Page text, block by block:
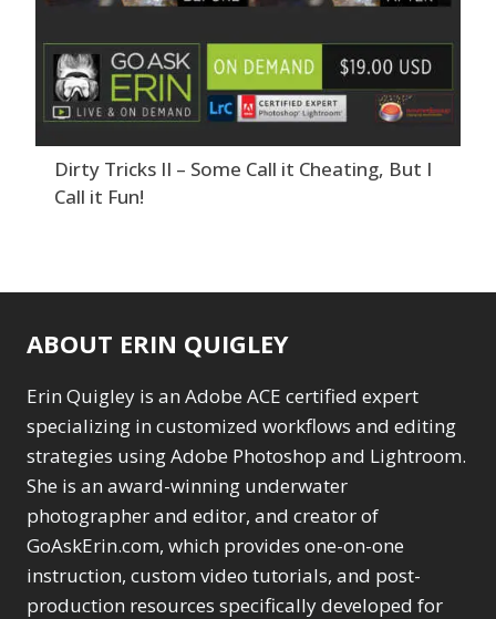
Dirty Tricks II – Some Call it Cheating, But I
Call it Fun!
ABOUT ERIN QUIGLEY
Erin Quigley is an Adobe ACE certified expert
specializing in customized workflows and editing
strategies using Adobe Photoshop and Lightroom.
She is an award-winning underwater
photographer and editor, and creator of
GoAskErin.com, which provides one-on-one
instruction, custom video tutorials, and post-
production resources specifically developed for